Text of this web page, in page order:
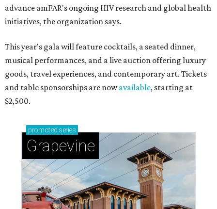
advance amFAR's ongoing HIV research and global health
initiatives, the organization says.
This year's gala will feature cocktails, a seated dinner,
musical performances, and a live auction offering luxury
goods, travel experiences, and contemporary art. Tickets
and table sponsorships are nowavailable, starting at
$2,500.
promoted series
Grapevine